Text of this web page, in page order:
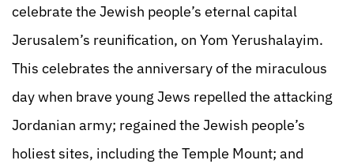
celebrate the Jewish people’s eternal capital
Jerusalem’s reunification, on Yom Yerushalayim.
This celebrates the anniversary of the miraculous
day when brave young Jews repelled the attacking
Jordanian army; regained the Jewish people’s
holiest sites, including the Temple Mount; and